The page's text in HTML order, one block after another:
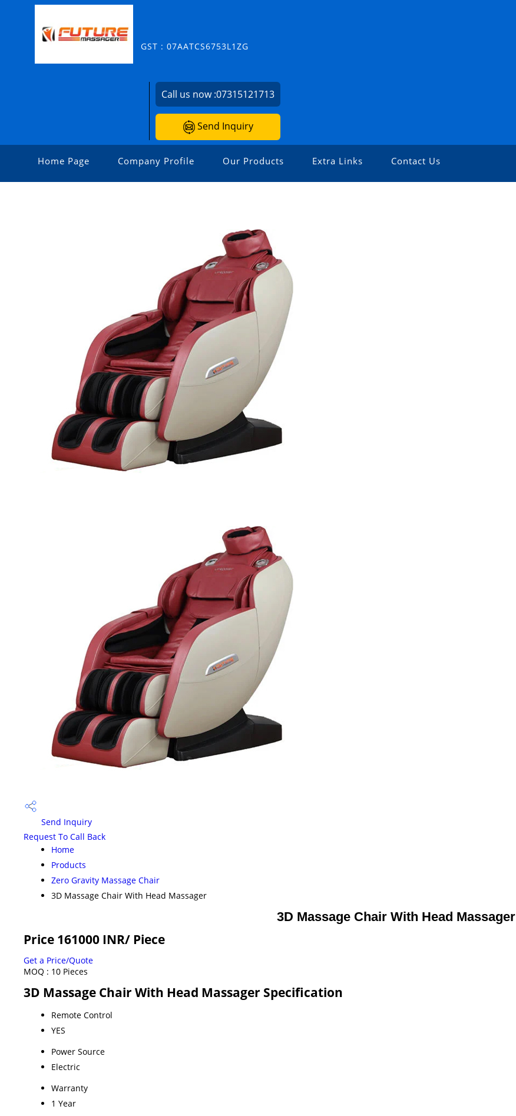
GST : 07AATCS6753L1ZG
Call us now :07315121713
Send Inquiry
Home Page Company Profile Our Products Extra Links Contact Us
Send Inquiry
Request To Call Back
Home
Products
Zero Gravity Massage Chair
3D Massage Chair With Head Massager
3D Massage Chair With Head Massager
Price 161000 INR/ Piece
Get a Price/Quote
MOQ : 10 Pieces
3D Massage Chair With Head Massager Specification
Remote Control
YES
Power Source
Electric
Warranty
1 Year